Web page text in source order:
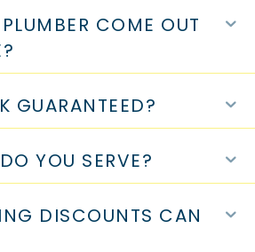
in Park Cities
COME OUT
GUARANTEED?
YOU SERVE?